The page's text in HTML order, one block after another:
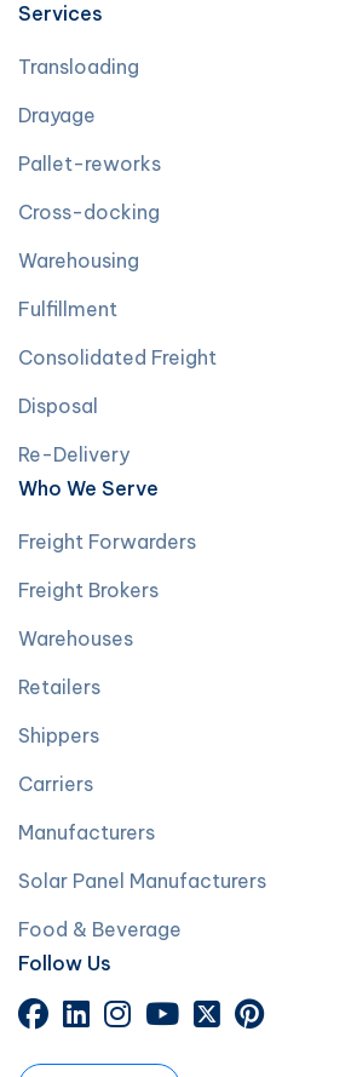
Services
Transloading
Drayage
Pallet-reworks
Cross-docking
Warehousing
Fulfillment
Consolidated Freight
Disposal
Re-Delivery
Who We Serve
Freight Forwarders
Freight Brokers
Warehouses
Retailers
Shippers
Carriers
Manufacturers
Solar Panel Manufacturers
Food & Beverage
Follow Us